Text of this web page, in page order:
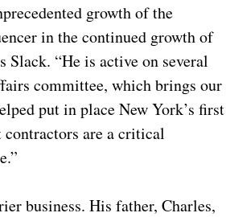
growth of the
in the continued growth of
Slack. “He is active on several
committee, which brings our
put in place New York’s first
contractors are a critical
business. His father, Charles,